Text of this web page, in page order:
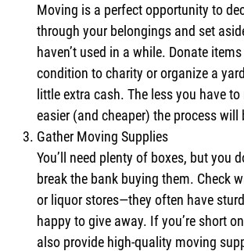
Moving is a perfect opportunity to
through your belongings and set
haven’t used in a while. Donate
condition to charity or organize a
little extra cash. The less you have to
easier (and cheaper) the process will
Gather Moving Supplies
You’ll need plenty of boxes, but you
break the bank buying them. Check
or liquor stores—they often have
happy to give away. If you’re short
also provide high-quality moving